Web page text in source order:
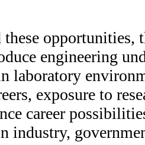
opportunities,
engineering
laboratory
exposure to
career
industry,